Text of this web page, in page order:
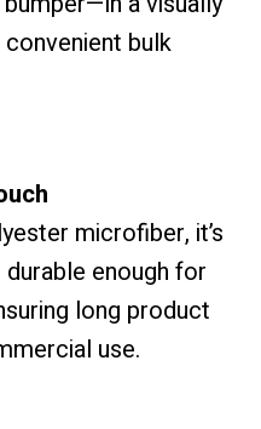
bulk
microfiber, it’s
enough for
long product
use.